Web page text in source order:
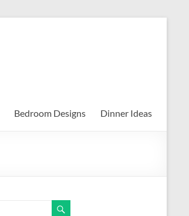
Bedroom Designs Dinner Ideas